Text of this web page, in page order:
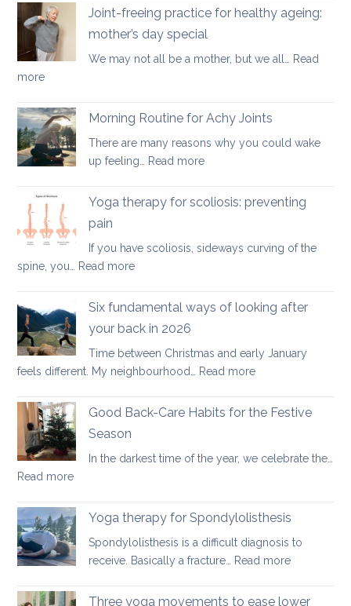
Spine
Days
Gentle
Core
Joint-freeing practice for healthy ageing:
mother’s day special
We may not all be a mother, but we all… Read
more:
freeing
practice
for
healthy
mother’s
day
special
Morning Routine for Achy Joints
There are many reasons why you could wake
up feeling… Read more:
Routine
Joints
Yoga therapy for scoliosis: preventing
pain
If you have scoliosis, sideways curving of the
spine, you… Read more:
therapy
preventing
pain
Six fundamental ways of looking after
your back in 2026
Time between Christmas and early January
feels different. My neighbourhood… Read more:
fundamental
looking
back
2026
Good Back-Care Habits for the Festive
Season
In the darkest time of the year, we celebrate the…
Read more:
Back-
Habits
for
Festive
Yoga therapy for Spondylolisthesis
Spondylolisthesis is a difficult diagnosis to
receive. Basically a fracture… Read more:
therapy
Three yoga movements to ease lower